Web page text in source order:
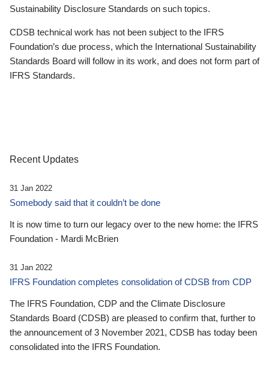
Sustainability Disclosure Standards on such topics.
CDSB technical work has not been subject to the IFRS
Foundation’s due process, which the International Sustainability
Standards Board will follow in its work, and does not form part of
IFRS Standards.
Recent Updates
31 Jan 2022
Somebody said that it couldn’t be done
It is now time to turn our legacy over to the new home: the IFRS
Foundation - Mardi McBrien
31 Jan 2022
IFRS Foundation completes consolidation of CDSB from CDP
The IFRS Foundation, CDP and the Climate Disclosure
Standards Board (CDSB) are pleased to confirm that, further to
the announcement of 3 November 2021, CDSB has today been
consolidated into the IFRS Foundation.